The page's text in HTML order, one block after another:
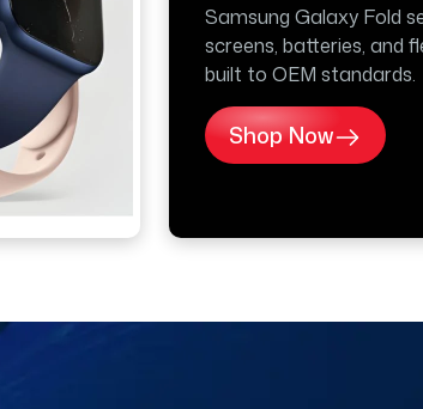
Samsung Galaxy Fold
screens, batteries, and
built to OEM standards.
Shop Now